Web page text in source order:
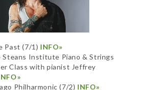
Past (7/1) INFO»
Steans Institute Piano & Strings
Class with pianist Jeffrey
Philharmonic (7/2) INFO»